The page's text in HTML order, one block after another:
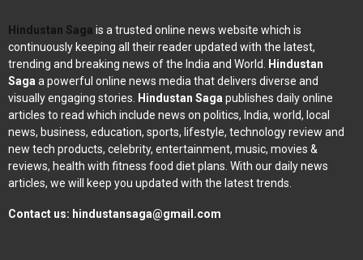
Hindustan Saga is a trusted online news website which is
continuously keeping all their reader updated with the latest,
trending and breaking news of the India and World. Hindustan
Sagaa powerful online news media that delivers diverse and
visually engaging stories. Hindustan Sagapublishes daily online
articles to read which include news on politics, India, world, local
news, business, education, sports, lifestyle, technology review and
new tech products, celebrity, entertainment, music, movies &
reviews, health with fitness food diet plans. With our daily news
articles, we will keep you updated with the latest trends.
Contact us: hindustansaga@gmail.com